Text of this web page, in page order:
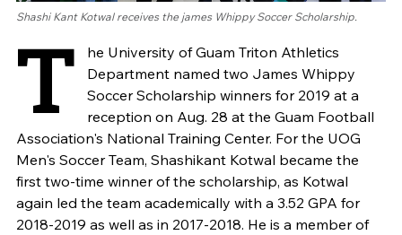
Shashi Kant Kotwal receives the james Whippy Soccer Scholarship.
T
he University of Guam Triton Athletics
Department named two James Whippy
Soccer Scholarship winners for 2019 at a
reception on Aug. 28 at the Guam Football
Association's National Training Center. For the UOG
Men's Soccer Team, Shashikant Kotwal became the
first two-time winner of the scholarship, as Kotwal
again led the team academically with a 3.52 GPA for
2018-2019 as well as in 2017-2018. He is a member of